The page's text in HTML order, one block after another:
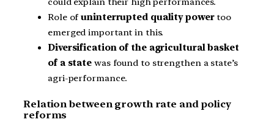
Role ofuninterrupted quality powertoo
emerged important in this.
Diversification of the agricultural basket
of a state was found to strengthen a state’s
agri-performance.
Relation between growth rate and policy
reforms